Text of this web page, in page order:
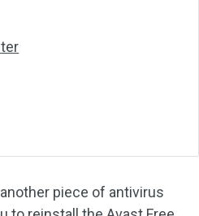
piece of antivirus